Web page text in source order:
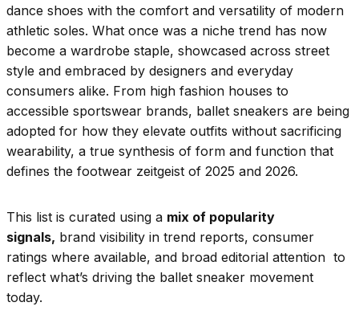
dance shoes with the comfort and versatility of modern
athletic soles. What once was a niche trend has now
become a wardrobe staple, showcased across street
style and embraced by designers and everyday
consumers alike. From high fashion houses to
accessible sportswear brands, ballet sneakers are being
adopted for how they elevate outfits without sacrificing
wearability, a true synthesis of form and function that
defines the footwear zeitgeist of 2025 and 2026.
This list is curated using a mix of popularity
signals, brand visibility in trend reports, consumer
ratings where available, and broad editorial attention to
reflect what’s driving the ballet sneaker movement
today.